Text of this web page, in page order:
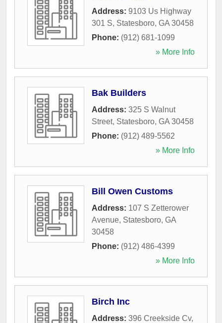
Address: 9103 Us Highway
301 S, Statesboro, GA 30458
Phone: (912) 681-1099
» More Info
Bak Builders
Address: 325 S Walnut
Street, Statesboro, GA 30458
Phone: (912) 489-5562
» More Info
Bill Owen Customs
Address: 107 S Zetterower
Avenue, Statesboro, GA
30458
Phone: (912) 486-4399
» More Info
Birch Inc
Address: 396 Creekside Cv,